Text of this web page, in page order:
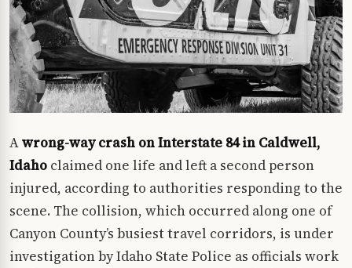
Awrong-way crash on Interstate 84 in Caldwell,
Idaho claimed one life and left a second person
injured, according to authorities responding to the
scene. The collision, which occurred along one of
Canyon County’s busiest travel corridors, is under
investigation by Idaho State Police as officials work